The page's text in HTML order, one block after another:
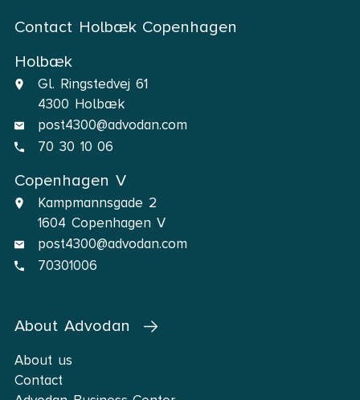
Contact Holbæk Copenhagen
Holbæk
Gl. Ringstedvej 61
4300 Holbæk
post4300@advodan.com
70 30 10 06
Copenhagen V
Kampmannsgade 2
1604 Copenhagen V
post4300@advodan.com
70301006
About Advodan
About us
Contact